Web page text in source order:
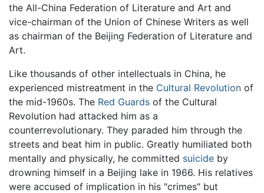
the All-China Federation of Literature and Art and
vice-chairman of the Union of Chinese Writers as well
as chairman of the Beijing Federation of Literature and
Art.
Like thousands of other intellectuals in China, he
experienced mistreatment in the Cultural Revolution of
the mid-1960s. The Red Guards of the Cultural
Revolution had attacked him as a
counterrevolutionary. They paraded him through the
streets and beat him in public. Greatly humiliated both
mentally and physically, he committed suicide by
drowning himself in a Beijing lake in 1966. His relatives
were accused of implication in his "crimes" but